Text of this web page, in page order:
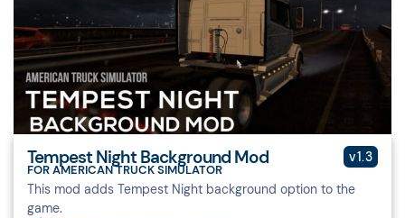
Tempest Night Background Mod
FOR AMERICAN TRUCK SIMULATOR
v1.3
This mod adds Tempest Night background option to the
game.